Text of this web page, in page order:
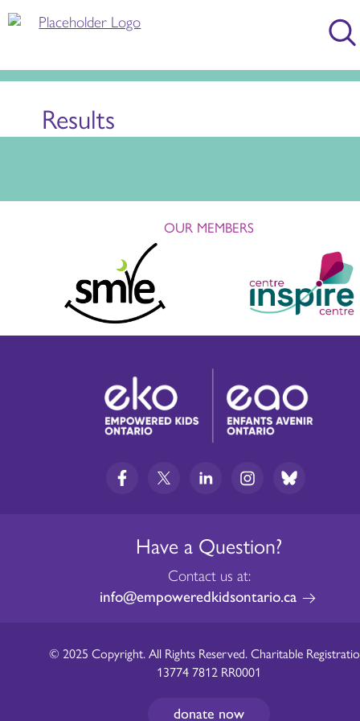
Results
OUR MEMBERS
Have a Question?
Contact us at:
info@empoweredkidsontario.ca
donate now
© 2025 Copyright. All Rights Reserved. Charitable
13774 7812 RR0001